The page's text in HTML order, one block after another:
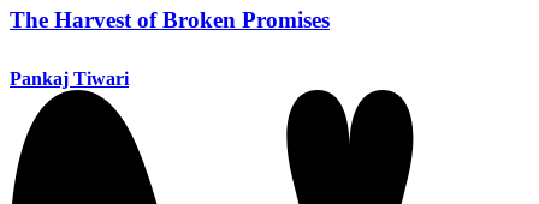
The Harvest of Broken Promises
Pankaj Tiwari